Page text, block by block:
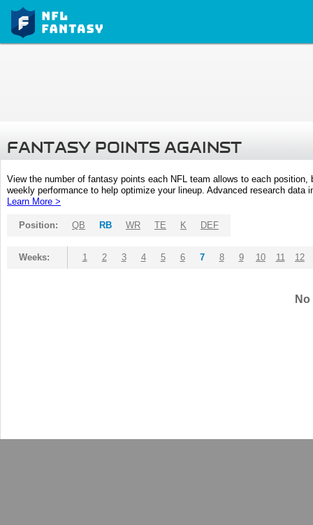
FANTASY POINTS AGAINST
View the number of fantasy points each NFL team allows to each
weekly performance to help optimize your lineup. Advanced research
Learn More >
Position: QB RB WR TE K DEF
Weeks: 1 2 3 4 5 6 7 8 9 10 11 12